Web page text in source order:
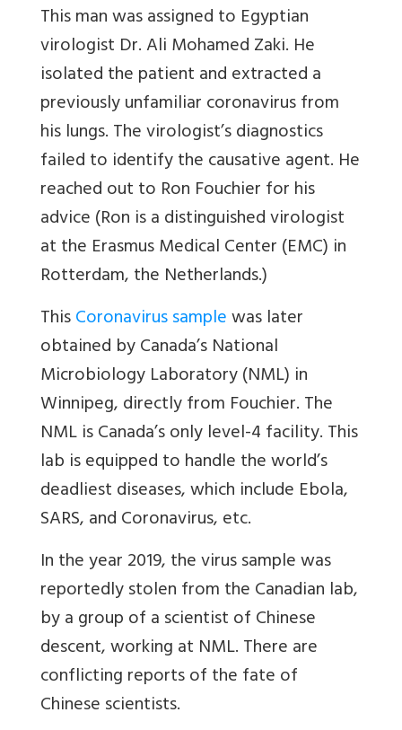
This man was assigned to Egyptian
virologist Dr. Ali Mohamed Zaki. He
isolated the patient and extracted a
previously unfamiliar coronavirus from
his lungs. The virologist’s diagnostics
failed to identify the causative agent. He
reached out to Ron Fouchier for his
advice (Ron is a distinguished virologist
at the Erasmus Medical Center (EMC) in
Rotterdam, the Netherlands.)
ThisCoronavirus samplewas later
obtained by Canada’s National
Microbiology Laboratory (NML) in
Winnipeg, directly from Fouchier. The
NML is Canada’s only level-4 facility. This
lab is equipped to handle the world’s
deadliest diseases, which include Ebola,
SARS, and Coronavirus, etc.
In the year 2019, the virus sample was
reportedly stolen from the Canadian lab,
by a group of a scientist of Chinese
descent, working at NML. There are
conflicting reports of the fate of
Chinese scientists.